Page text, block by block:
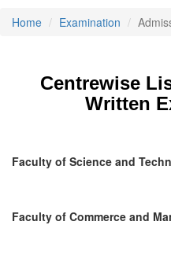
Home Examination
Centrewise
Written
Faculty of Science and
Faculty of Commerce and